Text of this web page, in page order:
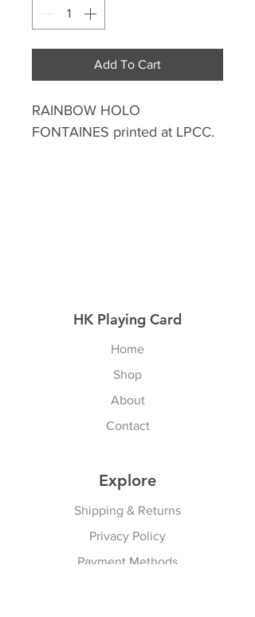
Add To Cart
RAINBOW HOLO
FONTAINES printed at LPCC.
HK Playing Card
Home
Shop
About
Contact
Explore
Shipping & Returns
Privacy Policy
Payment Methods